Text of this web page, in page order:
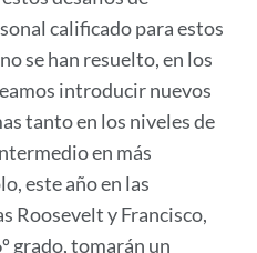
calificado para estos
se han resuelto, en los
introducir nuevos
tanto en los niveles de
en más
este año en las
Roosevelt y Francisco,
grado, tomarán un